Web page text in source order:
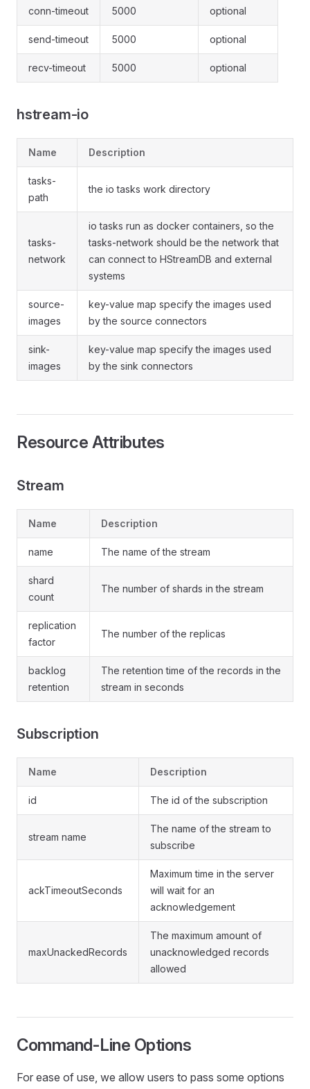
conn-timeout 5000 optional
send-timeout 5000 optional
recv-timeout 5000 optional
hstream-io
Name Description
tasks-
path
the io tasks work directory
tasks-
network
io tasks run as docker containers, so the
tasks-network should be the network that
can connect to HStreamDB and external
systems
source-
images
key-value map specify the images used
by the source connectors
sink-
images
key-value map specify the images used
by the sink connectors
Resource Attributes
Stream
Name Description
name The name of the stream
shard
count
The number of shards in the stream
replication
factor
The number of the replicas
backlog
retention
The retention time of the records in the
stream in seconds
Subscription
Name Description
id The id of the subscription
stream name
The name of the stream to
subscribe
ackTimeoutSeconds
Maximum time in the server
will wait for an
acknowledgement
maxUnackedRecords
The maximum amount of
unacknowledged records
allowed
Command-Line Options
For ease of use, we allow users to pass some options